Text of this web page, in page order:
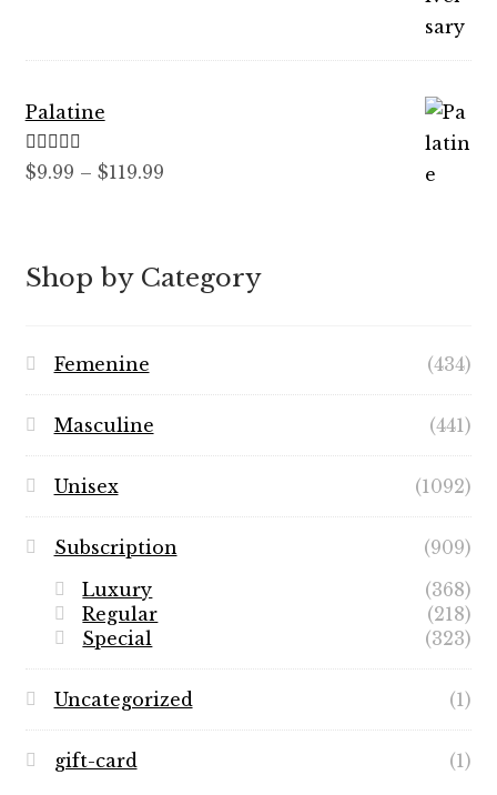
Palatine
Rated5.00
$9.99 – $119.99Price
$119.99
Shop by Category
Femenine (434)
Masculine (441)
Unisex (1092)
Subscription
(909)
Luxury
(368)
Regular
(218)
Special
(323)
Uncategorized (1)
gift-card (1)